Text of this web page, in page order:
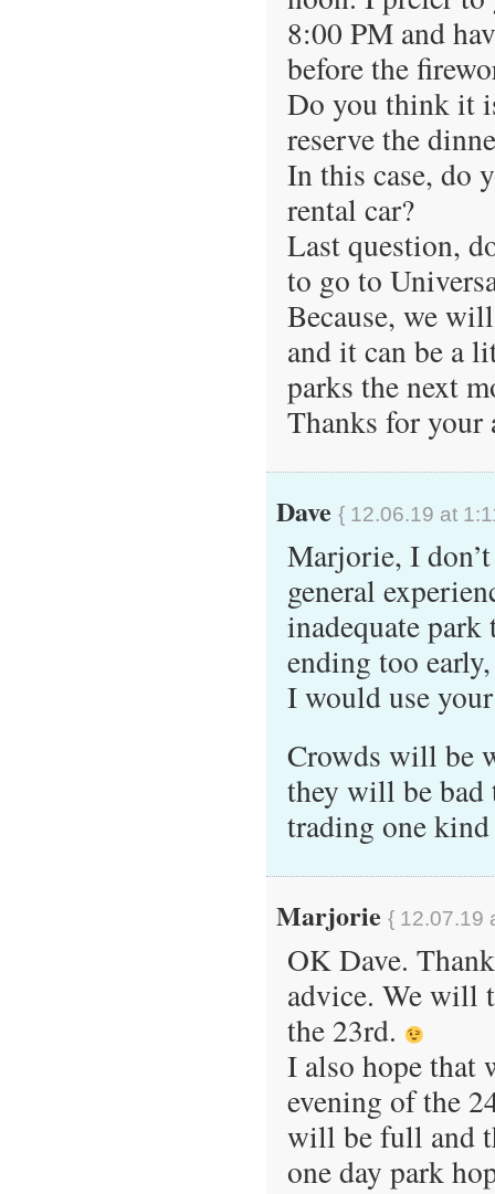
8:00 PM and
before the
Do you think it
reserve the
In this case, do
rental car?
Last question,
to go to
Because, we
and it can be a
parks the next
Thanks for your
Dave { 12.06.19 at
Marjorie, I
general
inadequate
ending too
I would use
Crowds will be
they will be bad
trading one
Marjorie { 12.07.19
OK Dave.
advice. We will
the 23rd.
I also hope
evening of the
will be full and
one day park